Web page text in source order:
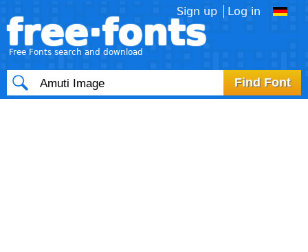
free·fonts
Free Fonts search and download
Sign up Log in